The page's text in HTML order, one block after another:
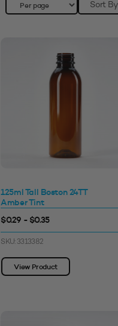
Sort By
125ml Tall Boston 24TT
Amber Tint
$0.29 - $0.35
SKU: 3313382
View Product